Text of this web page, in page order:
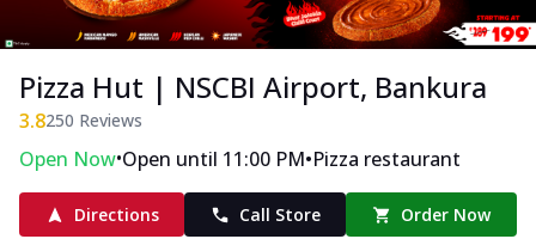
Pizza Hut | NSCBI Airport, Bankura
3.8250 Reviews
Open Now•Open until 11:00 PM•Pizza restaurant
Directions Call Store Order Now